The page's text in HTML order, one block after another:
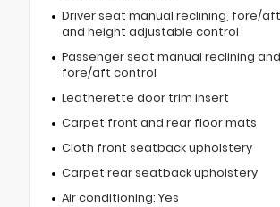
Driver seat manual reclining, fore/
and height adjustable control
Passenger seat manual reclining and
fore/aft control
Leatherette door trim insert
Carpet front and rear floor mats
Cloth front seatback upholstery
Carpet rear seatback upholstery
Air conditioning: Yes